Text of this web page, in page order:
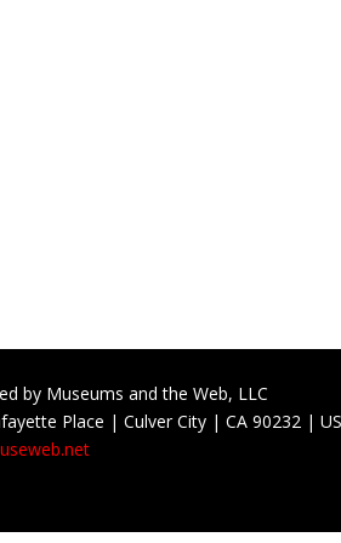
by Museums and the Web, LLC
Place | Culver City | CA 90232 |